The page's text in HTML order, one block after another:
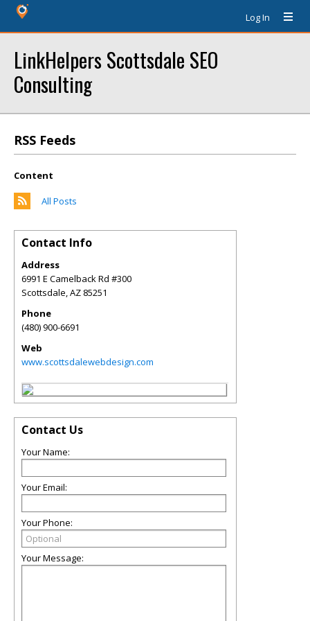
Log In
LinkHelpers Scottsdale SEO
Consulting
RSS Feeds
Content
All Posts
Contact Info
Address
6991 E Camelback Rd #300
Scottsdale,AZ 85251
Phone
(480) 900-6691
Web
www.scottsdalewebdesign.com
Contact Us
Your Name:
Your Email:
Your Phone:
Your Message: